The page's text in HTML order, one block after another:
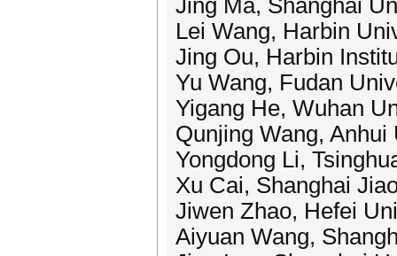
Jing Ma, Shanghai
Lei Wang, Harbin
Jing Ou, Harbin
Yu Wang, Fudan
Yigang He, Wuhan
Qunjing Wang,
Yongdong Li,
Xu Cai, Shanghai
Jiwen Zhao, Hefei
Aiyuan Wang,